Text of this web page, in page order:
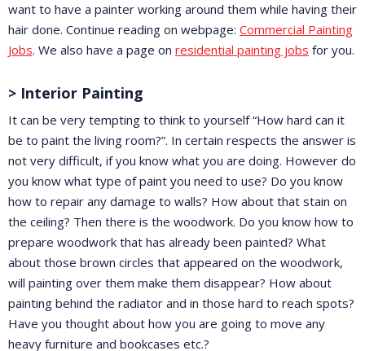
want to have a painter working around them while having their
hair done. Continue reading on webpage: Commercial Painting
Jobs. We also have a page on residential painting jobs for you.
> Interior Painting
It can be very tempting to think to yourself “How hard can it
be to paint the living room?”. In certain respects the answer is
not very difficult, if you know what you are doing. However do
you know what type of paint you need to use? Do you know
how to repair any damage to walls? How about that stain on
the ceiling? Then there is the woodwork. Do you know how to
prepare woodwork that has already been painted? What
about those brown circles that appeared on the woodwork,
will painting over them make them disappear? How about
painting behind the radiator and in those hard to reach spots?
Have you thought about how you are going to move any
heavy furniture and bookcases etc.?